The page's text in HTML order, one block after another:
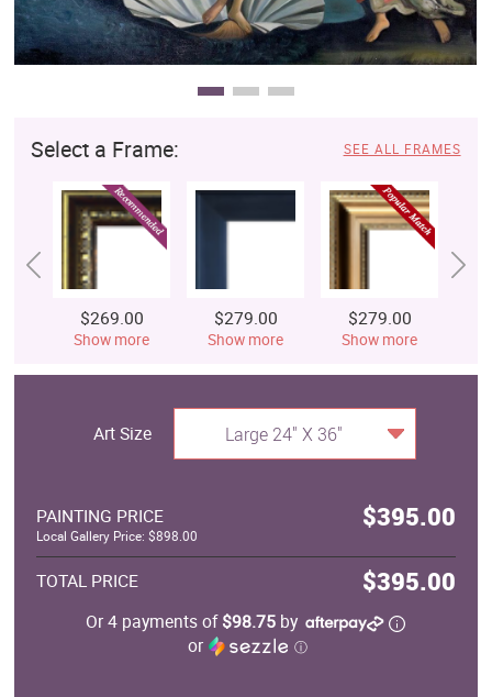
Gift Cards
Select a Frame: SEE ALL FRAMES
$269.00
Show more
$279.00
Show more
$279.00
Show more
Art Size Large 24" X 36"
PAINTING PRICE $395.00
Local Gallery Price: $898.00
TOTAL PRICE $395.00
Or 4 payments of$98.75 by
or
ⓘ